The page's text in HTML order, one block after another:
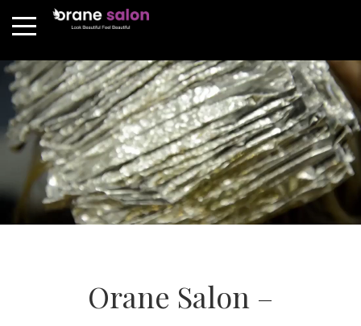
Orane Salon –